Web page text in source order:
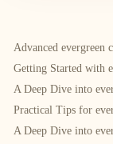
Advanced evergreen
Getting Started with
A Deep Dive into
Practical Tips for
A Deep Dive into